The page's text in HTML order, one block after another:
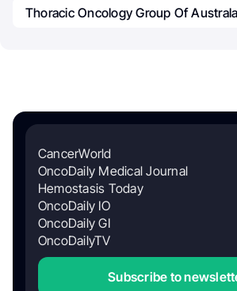
Thoracic Oncology Group Of
CancerWorld
OncoDaily Medical Journal
Hemostasis Today
OncoDaily IO
OncoDaily GI
OncoDailyTV
Subscribe to